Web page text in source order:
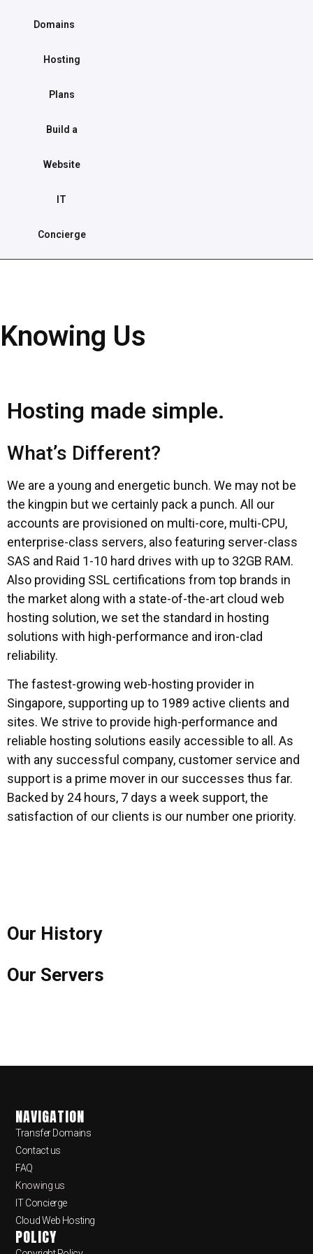
Domains
Hosting
Plans
Build a
Website
IT
Concierge
Knowing Us
Hosting made simple.
What’s Different?
We are a young and energetic bunch. We may not be
the kingpin but we certainly pack a punch. All our
accounts are provisioned on multi-core, multi-CPU,
enterprise-class servers, also featuring server-class
SAS and Raid 1-10 hard drives with up to 32GB RAM.
Also providing SSL certifications from top brands in
the market along with a state-of-the-art cloud web
hosting solution, we set the standard in hosting
solutions with high-performance and iron-clad
reliability.
The fastest-growing web-hosting provider in
Singapore, supporting up to 1989 active clients and
sites. We strive to provide high-performance and
reliable hosting solutions easily accessible to all. As
with any successful company, customer service and
support is a prime mover in our successes thus far.
Backed by 24 hours, 7 days a week support, the
satisfaction of our clients is our number one priority.
Our History
Our Servers
NAVIGATION
Transfer Domains
Contact us
FAQ
Knowing us
IT Concierge
Cloud Web Hosting
POLICY